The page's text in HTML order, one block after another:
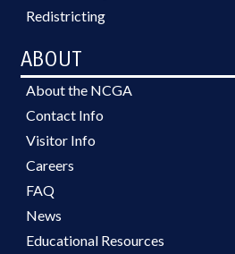
Redistricting
ABOUT
About the NCGA
Contact Info
Visitor Info
Careers
FAQ
News
Educational Resources